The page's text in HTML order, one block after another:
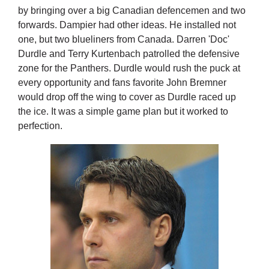
by bringing over a big Canadian defencemen and two
forwards. Dampier had other ideas. He installed not
one, but two blueliners from Canada. Darren 'Doc'
Durdle and Terry Kurtenbach patrolled the defensive
zone for the Panthers. Durdle would rush the puck at
every opportunity and fans favorite John Bremner
would drop off the wing to cover as Durdle raced up
the ice. It was a simple game plan but it worked to
perfection.